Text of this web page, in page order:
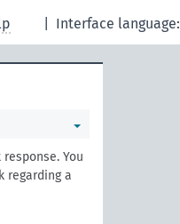
Interface language:
You
regarding a